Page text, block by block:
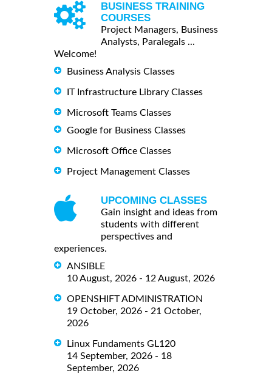
BUSINESS TRAINING
COURSES
Project Managers, Business
Analysts, Paralegals ...
Welcome!
Business Analysis Classes
IT Infrastructure Library Classes
Microsoft Teams Classes
Google for Business Classes
Microsoft Office Classes
Project Management Classes
UPCOMING CLASSES
Gain insight and ideas from
students with different
perspectives and
experiences.
ANSIBLE
10 August, 2026 - 12 August, 2026
OPENSHIFT ADMINISTRATION
19 October, 2026 - 21 October,
2026
Linux Fundaments GL120
14 September, 2026 - 18
September, 2026